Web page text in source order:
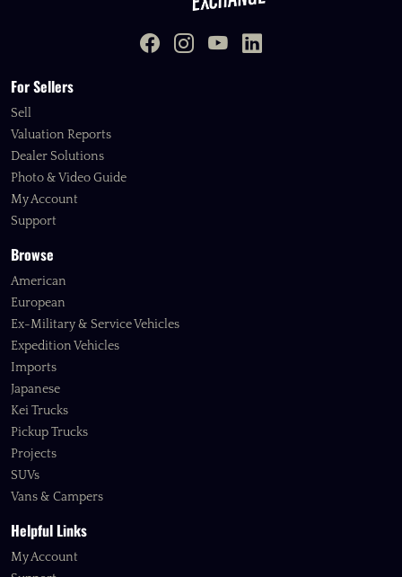
For Sellers
Sell
Valuation Reports
Dealer Solutions
Photo & Video Guide
My Account
Support
Browse
American
European
Ex-Military & Service Vehicles
Expedition Vehicles
Imports
Japanese
Kei Trucks
Pickup Trucks
Projects
SUVs
Vans & Campers
Helpful Links
My Account